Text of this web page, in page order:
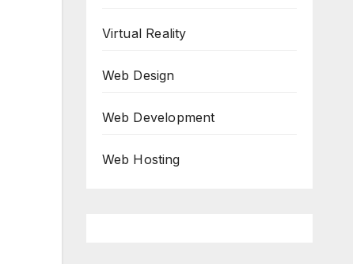
Virtual Reality
Web Design
Web Development
Web Hosting